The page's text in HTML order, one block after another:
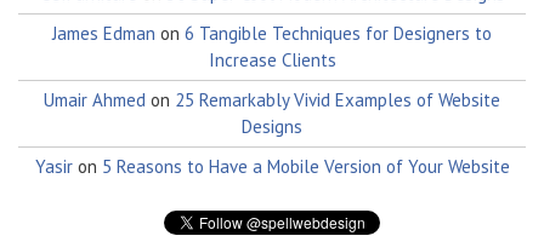
James Edman on 6 Tangible Techniques for Designers to
Increase Clients
Umair Ahmed on 25 Remarkably Vivid Examples of Website
Designs
Yasiron 5 Reasons to Have a Mobile Version of Your Website